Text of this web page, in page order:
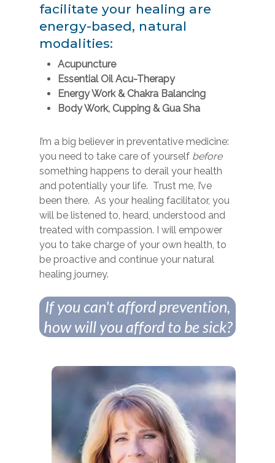
facilitate your healing are
energy-based, natural
modalities:
Acupuncture
Essential Oil Acu-Therapy
Energy Work & Chakra Balancing
Body Work, Cupping & Gua Sha
I’m a big believer in preventative medicine:
you need to take care of yourself before
something happens to derail your health
and potentially your life. Trust me, I’ve
been there. As your healing facilitator, you
will be listened to, heard, understood and
treated with compassion. I will empower
you to take charge of your own health, to
be proactive and continue your natural
healing journey.
If you can't afford prevention,
how will you afford to be sick?